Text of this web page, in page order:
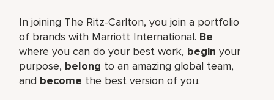
In joining The Ritz-Carlton, you join a portfolio
of brands with Marriott International. Be
where you can do your best work, begin your
purpose, belong to an amazing global team,
and become the best version of you.